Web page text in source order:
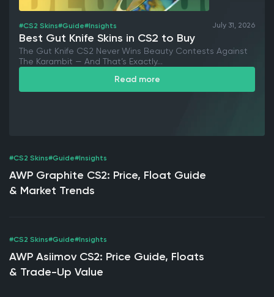
#CS2 Skins#Guide#Insights July 31, 2026
Best Gut Knife Skins in CS2 to Buy
The Gut Knife CS2 Never Wins Beauty Contests Against
The Karambit — And That’s Exactly...
Read more
#CS2 Skins#Guide#Insights
AWP Graphite CS2: Price, Float Guide
& Market Trends
#CS2 Skins#Guide#Insights
AWP Asiimov CS2: Price Guide, Floats
& Trade-Up Value